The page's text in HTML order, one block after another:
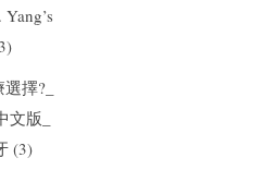
擇?_
版_
(3)